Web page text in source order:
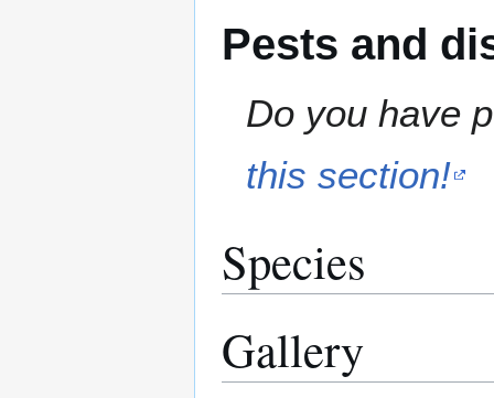
Pests and
Do you have
this section!
Species
Gallery